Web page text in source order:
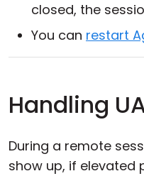
closed, the
You can restart
Handling
During a remote
show up, if elevated